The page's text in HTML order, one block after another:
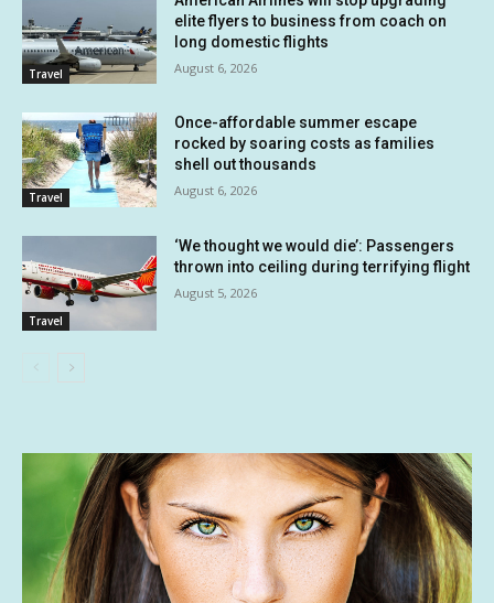
Travel
elite flyers to business from coach on
long domestic flights
August 6, 2026
Travel
Once-affordable summer escape
rocked by soaring costs as families
shell out thousands
August 6, 2026
Travel
‘We thought we would die’: Passengers
thrown into ceiling during terrifying flight
August 5, 2026